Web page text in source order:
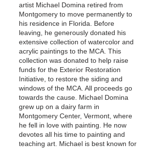
artist Michael Domina retired from
Montgomery to move permanently to
his residence in Florida. Before
leaving, he generously donated his
extensive collection of watercolor and
acrylic paintings to the MCA. This
collection was donated to help raise
funds for the Exterior Restoration
Initiative, to restore the siding and
windows of the MCA. All proceeds go
towards the cause. Michael Domina
grew up on a dairy farm in
Montgomery Center, Vermont, where
he fell in love with painting. He now
devotes all his time to painting and
teaching art. Michael is best known for